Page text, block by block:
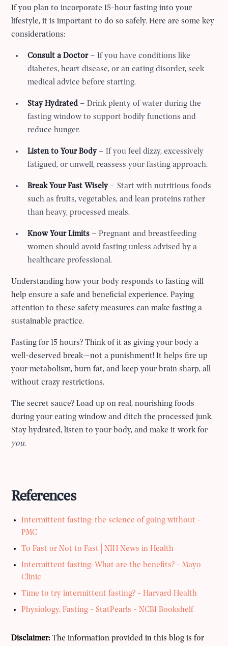
If you plan to incorporate 15-hour fasting into your
lifestyle, it is important to do so safely. Here are some key
considerations:
Consult a Doctor– If you have conditions like
diabetes, heart disease, or an eating disorder, seek
medical advice before starting.
Stay Hydrated – Drink plenty of water during the
fasting window to support bodily functions and
reduce hunger.
Listen to Your Body– If you feel dizzy, excessively
fatigued, or unwell, reassess your fasting approach.
Break Your Fast Wisely– Start with nutritious foods
such as fruits, vegetables, and lean proteins rather
than heavy, processed meals.
Know Your Limits – Pregnant and breastfeeding
women should avoid fasting unless advised by a
healthcare professional.
Understanding how your body responds to fasting will
help ensure a safe and beneficial experience. Paying
attention to these safety measures can make fasting a
sustainable practice.
Fasting for 15 hours? Think of it as giving your body a
well-deserved break—not a punishment! It helps fire up
your metabolism, burn fat, and keep your brain sharp, all
without crazy restrictions.
The secret sauce? Load up on real, nourishing foods
during your eating window and ditch the processed junk.
Stay hydrated, listen to your body, and make it work for
you.
References
Intermittent fasting: the science of going without -
PMC
To Fast or Not to Fast | NIH News in Health
Intermittent fasting: What are the benefits? - Mayo
Clinic
Time to try intermittent fasting? - Harvard Health
Physiology, Fasting - StatPearls - NCBI Bookshelf
Disclaimer: The information provided in this blog is for